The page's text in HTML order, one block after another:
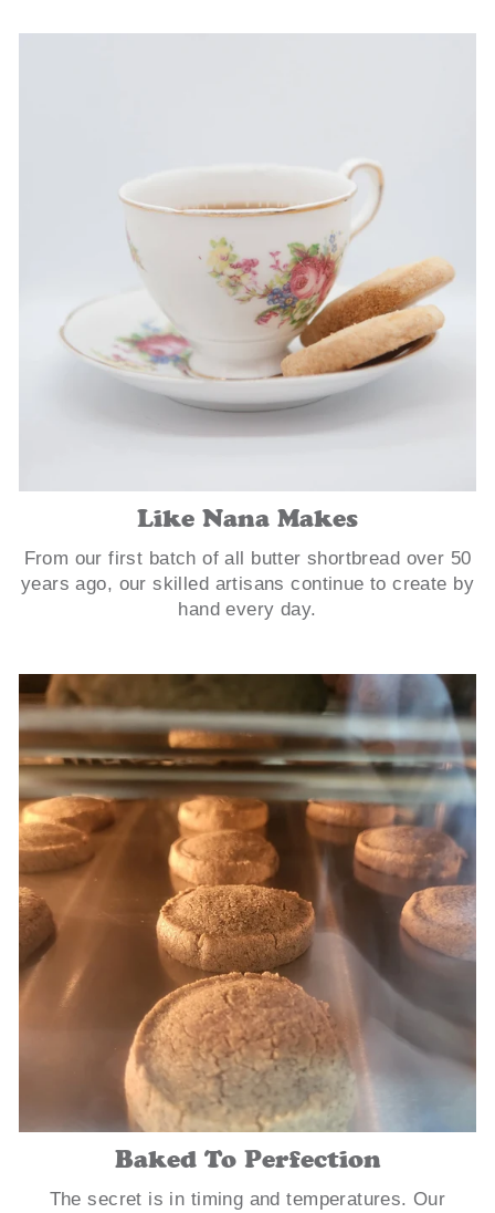
Like Nana Makes
From our first batch of all butter shortbread over 50
years ago, our skilled artisans continue to create by
hand every day.
Baked To Perfection
The secret is in timing and temperatures. Our